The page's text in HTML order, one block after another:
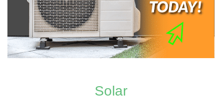
Solar